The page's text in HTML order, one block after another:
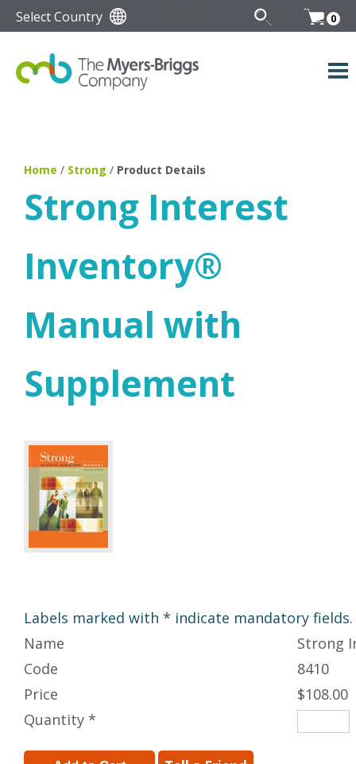
Select Country 0
Home / Strong / Product Details
Strong Interest
Inventory®
Manual with
Supplement
Labels marked with * indicate mandatory fields.
Name
Strong
Code
8410
Price
$108.00
Quantity *